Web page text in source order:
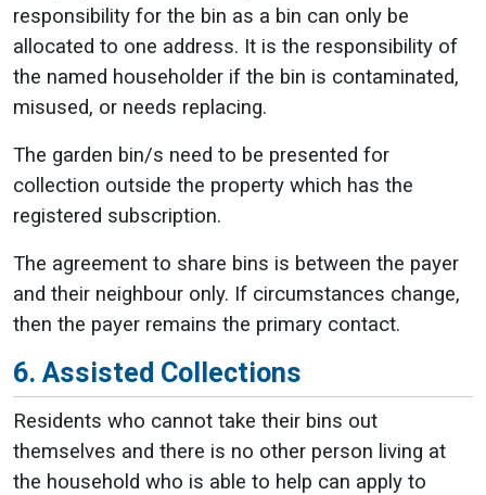
responsibility for the bin as a bin can only be
allocated to one address. It is the responsibility of
the named householder if the bin is contaminated,
misused, or needs replacing.
The garden bin/s need to be presented for
collection outside the property which has the
registered subscription.
The agreement to share bins is between the payer
and their neighbour only. If circumstances change,
then the payer remains the primary contact.
6. Assisted Collections
Residents who cannot take their bins out
themselves and there is no other person living at
the household who is able to help can apply to